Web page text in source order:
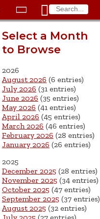
Schedule a Building
Submit a Service
Request
Work for the City of
Springfield

Trash Pickup
Vital Records
Voting

Police
Retirement
Schools
Veterans Services
More >

Utilities: Street Lights
Sewer
More City Contact
Information >

 
Select a Month
to Browse
2026
August 2026 (6 entries)
July 2026 (31 entries)
June 2026 (35 entries)
May 2026 (41 entries)
April 2026 (45 entries)
March 2026 (46 entries)
February 2026 (28 entries)
January 2026 (26 entries)
2025
December 2025 (28 entries)
November 2025 (34 entries)
October 2025 (47 entries)
September 2025 (37 entries)
August 2025 (32 entries)